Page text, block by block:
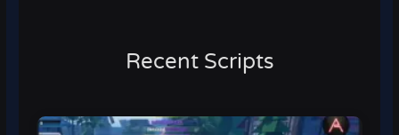
Recent Scripts